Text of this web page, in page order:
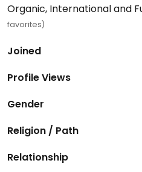
Organic, International and
favorites)
Joined
Profile Views
Gender
Religion / Path
Relationship